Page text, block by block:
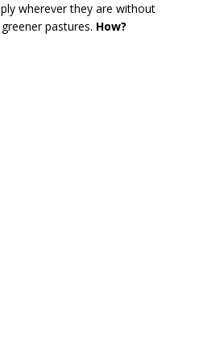
wherever they are without
pastures. How?